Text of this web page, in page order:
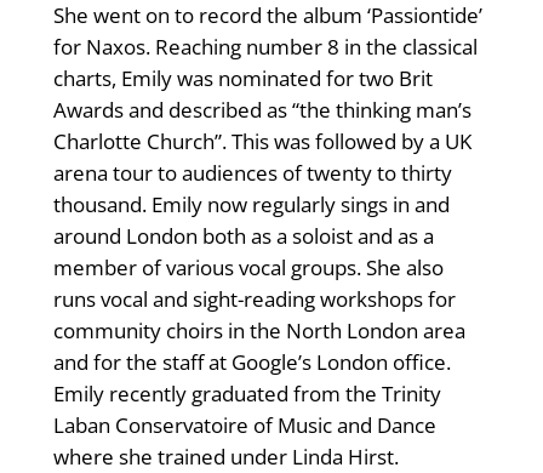
She went on to record the album ‘Passiontide’
for Naxos. Reaching number 8 in the classical
charts, Emily was nominated for two Brit
Awards and described as “the thinking man’s
Charlotte Church”. This was followed by a UK
arena tour to audiences of twenty to thirty
thousand. Emily now regularly sings in and
around London both as a soloist and as a
member of various vocal groups. She also
runs vocal and sight-reading workshops for
community choirs in the North London area
and for the staff at Google’s London office.
Emily recently graduated from the Trinity
Laban Conservatoire of Music and Dance
where she trained under Linda Hirst.